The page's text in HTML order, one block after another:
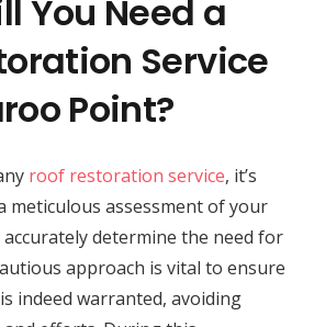
You Need a
Service
Point?
roof restoration service, it’s
meticulous assessment of your
determine the need for
approach is vital to ensure
indeed warranted, avoiding